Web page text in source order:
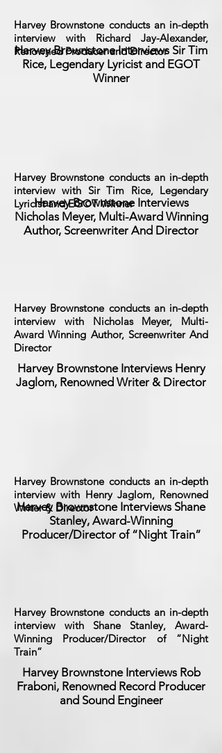
Harvey Brownstone conducts an in-depth
interview with Richard Jay-Alexander,
Renowned Producer and Director
Harvey Brownstone Interviews Sir Tim
Rice, Legendary Lyricist and EGOT
Winner
Harvey Brownstone conducts an in-depth
interview with Sir Tim Rice, Legendary
Lyricist and EGOT Winner
Harvey Brownstone Interviews
Nicholas Meyer, Multi-Award Winning
Author, Screenwriter And Director
Harvey Brownstone conducts an in-depth
interview with Nicholas Meyer, Multi-
Award Winning Author, Screenwriter And
Director
Harvey Brownstone Interviews Henry
Jaglom, Renowned Writer & Director
Harvey Brownstone conducts an in-depth
interview with Henry Jaglom, Renowned
Writer & Director
Harvey Brownstone Interviews Shane
Stanley, Award-Winning
Producer/Director of “Night Train”
Harvey Brownstone conducts an in-depth
interview with Shane Stanley, Award-
Winning Producer/Director of “Night
Train”
Harvey Brownstone Interviews Rob
Fraboni, Renowned Record Producer
and Sound Engineer